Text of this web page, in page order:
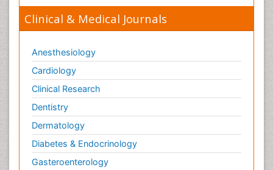
Clinical & Medical Journals
Anesthesiology
Cardiology
Clinical Research
Dentistry
Dermatology
Diabetes & Endocrinology
Gasteroenterology